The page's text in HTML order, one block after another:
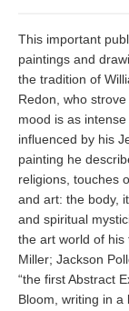
This important
paintings and
the tradition of
Redon, who
mood is as intense
influenced by his
painting he
religions, touches
and art: the body,
and spiritual
the art world of his
Miller; Jackson
“the first Abstract
Bloom, writing in a